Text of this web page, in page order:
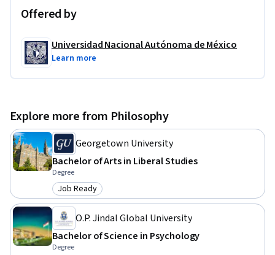
Offered by
Universidad Nacional Autónoma de México
Learn more
Explore more from Philosophy
Georgetown University
Bachelor of Arts in Liberal Studies
Degree
Category: Job Ready
Job Ready
O.P. Jindal Global University
Bachelor of Science in Psychology
Degree